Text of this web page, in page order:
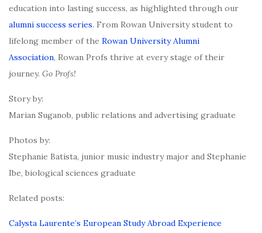
education into lasting success, as highlighted through our
alumni success series. From Rowan University student to
lifelong member of the Rowan University Alumni
Association, Rowan Profs thrive at every stage of their
journey. Go Profs!
Story by:
Marian Suganob, public relations and advertising graduate
Photos by:
Stephanie Batista, junior music industry major and Stephanie
Ibe, biological sciences graduate
Related posts:
Calysta Laurente’s European Study Abroad Experience